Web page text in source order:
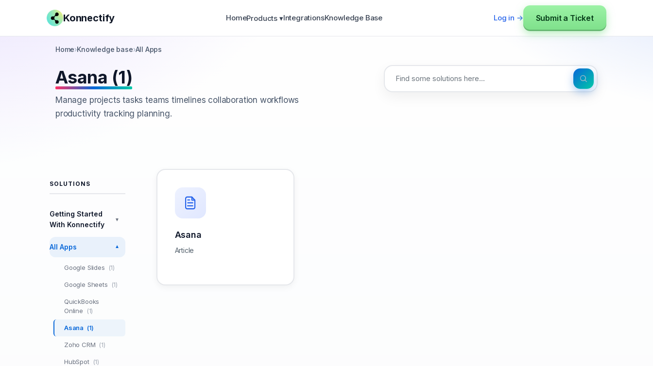
Konnectify HomeProducts ▾IntegrationsKnowledge Base Log in → Submit a Ticket
Home›Knowledge base›All Apps
Asana (1)
Manage projects tasks teams timelines collaboration workflows
productivity tracking planning.
SOLUTIONS
Getting Started
With Konnectify
▼
All Apps ▼
Google Slides (1)
Google Sheets (1)
QuickBooks
Online
(1)
Asana (1)
Zoho CRM (1)
HubSpot (1)
Asana
Article